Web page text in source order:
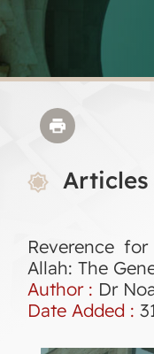
Articles
Reverence
Allah: The
Author : Dr
Date Added :